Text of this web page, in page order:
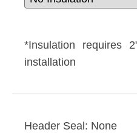
*Insulation requires
installation
Header Seal: None